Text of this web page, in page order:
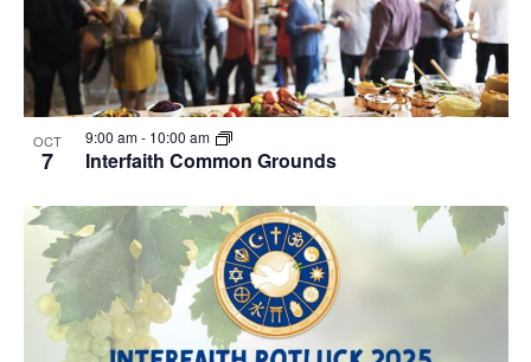
OCT
7 Interfaith Common Grounds
9:00 am- 10:00 am